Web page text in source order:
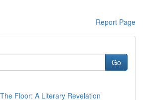
Report Page
Go
Floor: A Literary Revelation